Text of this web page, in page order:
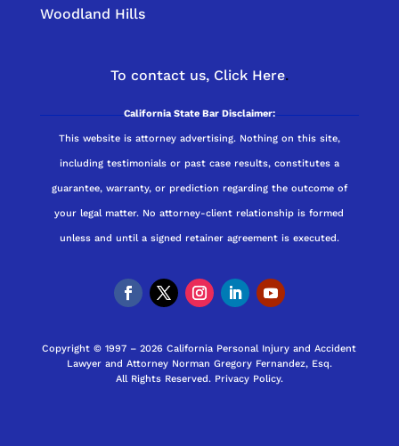
Woodland Hills
To contact us, Click Here.
California State Bar Disclaimer:
This website is attorney advertising. Nothing on this site,
including testimonials or past case results, constitutes a
guarantee, warranty, or prediction regarding the outcome of
your legal matter. No attorney-client relationship is formed
unless and until a signed retainer agreement is executed.
Copyright © 1997 – 2026 California Personal Injury and Accident
Lawyer and Attorney Norman Gregory Fernandez, Esq.
All Rights Reserved. Privacy Policy.